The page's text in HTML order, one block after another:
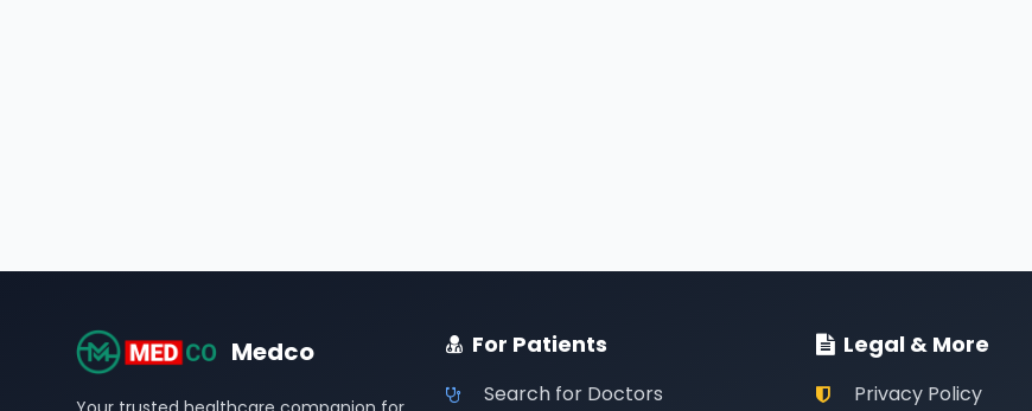
Medco For Patients
Search for Doctors
Legal & More
Privacy Policy